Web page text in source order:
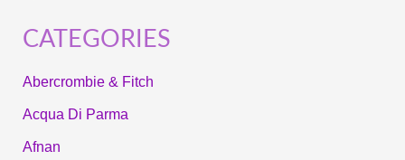
CATEGORIES
Abercrombie & Fitch
Acqua Di Parma
Afnan